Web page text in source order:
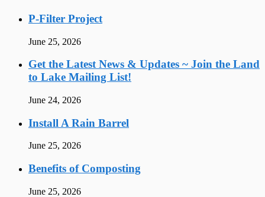
P-Filter Project
June 25, 2026
Get the Latest News & Updates ~ Join the Land
to Lake Mailing List!
June 24, 2026
Install A Rain Barrel
June 25, 2026
Benefits of Composting
June 25, 2026